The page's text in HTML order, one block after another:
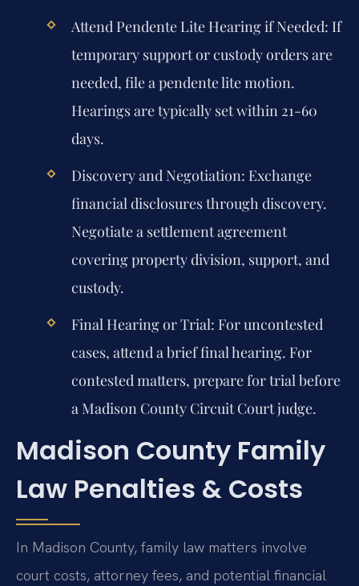
Attend Pendente Lite Hearing if Needed: If
temporary support or custody orders are
needed, file a pendente lite motion.
Hearings are typically set within 21-60
days.
Discovery and Negotiation: Exchange
financial disclosures through discovery.
Negotiate a settlement agreement
covering property division, support, and
custody.
Final Hearing or Trial: For uncontested
cases, attend a brief final hearing. For
contested matters, prepare for trial before
a Madison County Circuit Court judge.
Madison County Family
Law Penalties & Costs
In Madison County, family law matters involve
court costs, attorney fees, and potential financial